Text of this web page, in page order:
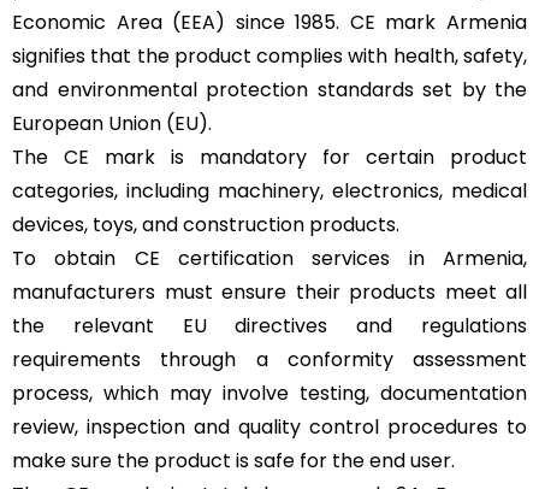
Economic Area (EEA) since 1985. CE mark Armenia
signifies that the product complies with health, safety,
and environmental protection standards set by the
European Union (EU).
The CE mark is mandatory for certain product
categories, including machinery, electronics, medical
devices, toys, and construction products.
To obtain CE certification services in Armenia,
manufacturers must ensure their products meet all
the relevant EU directives and regulations
requirements through a conformity assessment
process, which may involve testing, documentation
review, inspection and quality control procedures to
make sure the product is safe for the end user.